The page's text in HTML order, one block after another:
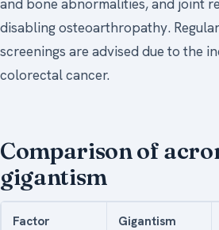
and bone abnormalities, and joint
disabling osteoarthropathy.
screenings are advised due to the
colorectal cancer.
Comparison of
gigantism
Factor Gigantism